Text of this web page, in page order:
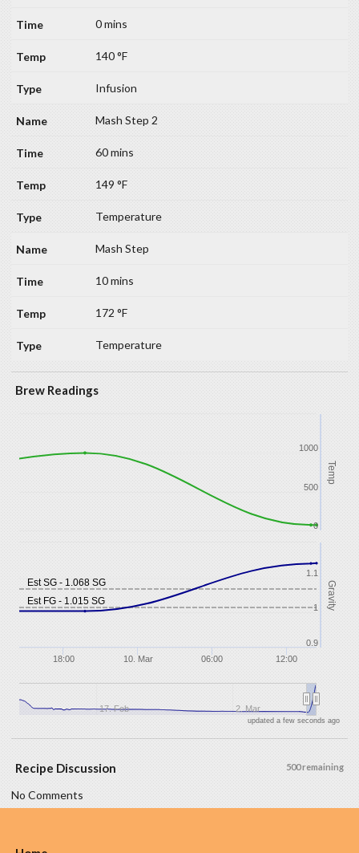
0 mins
140 °F
Infusion
Mash Step 2
60 mins
149 °F
Temperature
Mash Step
10 mins
172 °F
Temperature
Brew Readings
Est FG - 1.015 SG
Est SG - 1.068 SG
Temp
Gravity
18:00 10. Mar 06:00 12:00
17. Feb 2. Mar
0
500
1000
0.9
1
1.1
updated a few seconds ago
500 remaining
Recipe Discussion
No Comments